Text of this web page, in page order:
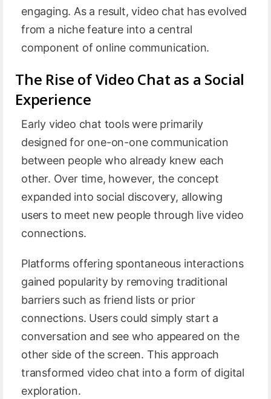
engaging. As a result, video chat has evolved
from a niche feature into a central
component of online communication.
The Rise of Video Chat as a Social
Experience
Early video chat tools were primarily
designed for one-on-one communication
between people who already knew each
other. Over time, however, the concept
expanded into social discovery, allowing
users to meet new people through live video
connections.
Platforms offering spontaneous interactions
gained popularity by removing traditional
barriers such as friend lists or prior
connections. Users could simply start a
conversation and see who appeared on the
other side of the screen. This approach
transformed video chat into a form of digital
exploration.